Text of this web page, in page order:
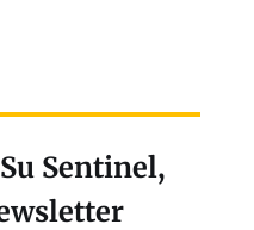
Sentinel,